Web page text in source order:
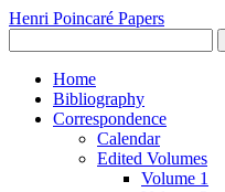
Henri Poincaré Papers
Home
Bibliography
Correspondence
Calendar
Edited Volumes
Volume 1